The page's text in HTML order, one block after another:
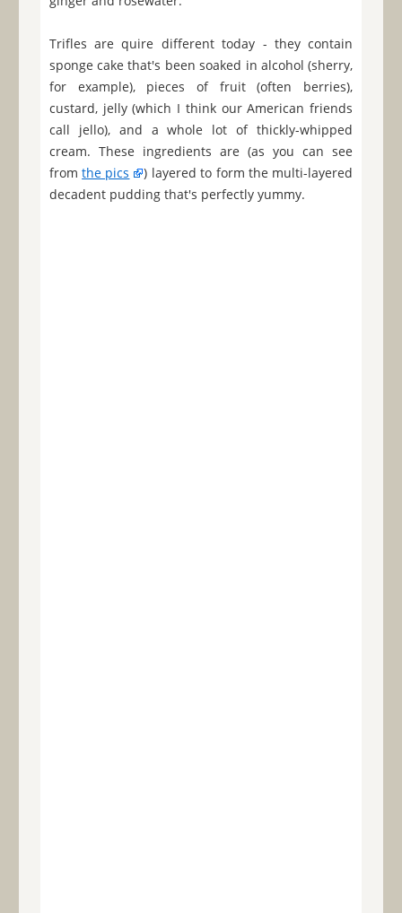
Trifles are quire different today - they contain
sponge cake that's been soaked in alcohol (sherry,
for example), pieces of fruit (often berries),
custard, jelly (which I think our American friends
call jello), and a whole lot of thickly-whipped
cream. These ingredients are (as you can see
fromthe pics
) layered to form the multi-layered
decadent pudding that's perfectly yummy.